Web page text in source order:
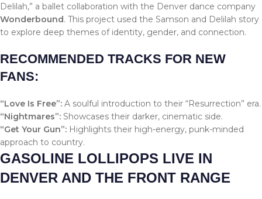
Delilah,” a ballet collaboration with the Denver dance company
Wonderbound. This project used the Samson and Delilah story
to explore deep themes of identity, gender, and connection.
RECOMMENDED TRACKS FOR NEW
FANS:
“Love Is Free”: A soulful introduction to their “Resurrection” era.
“Nightmares”: Showcases their darker, cinematic side.
“Get Your Gun”: Highlights their high-energy, punk-minded
approach to country.
GASOLINE LOLLIPOPS LIVE IN
DENVER AND THE FRONT RANGE